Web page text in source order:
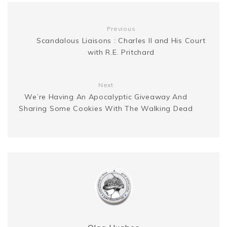
t
e k
Previous
Scandalous Liaisons : Charles II and His Court
with R.E. Pritchard
Next
We’re Having An Apocalyptic Giveaway And
Sharing Some Cookies With The Walking Dead